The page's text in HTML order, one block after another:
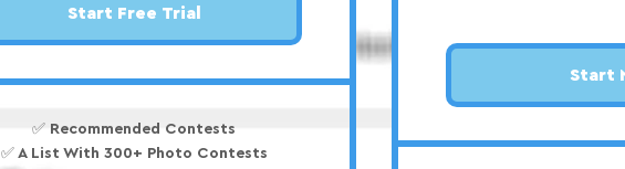
Start Free Trial
✅ Recommended Contests
✅ A List With 300+ Photo Contests
Start